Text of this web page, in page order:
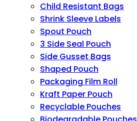
Child Resistant Bags
Shrink Sleeve Labels
Spout Pouch
3 Side Seal Pouch
Side Gusset Bags
Shaped Pouch
Packaging Film Roll
Kraft Paper Pouch
Recyclable Pouches